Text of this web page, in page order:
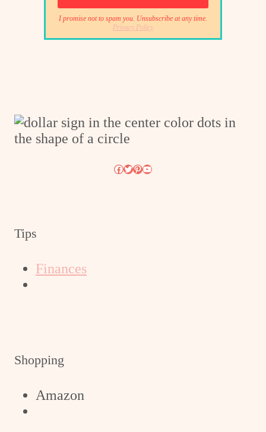
I promise not to spam you. Unsubscribe at any time.
Privacy Policy
Facebook
Twitter
Pinterest
YouTube
Tips
Finances
Shopping
Amazon